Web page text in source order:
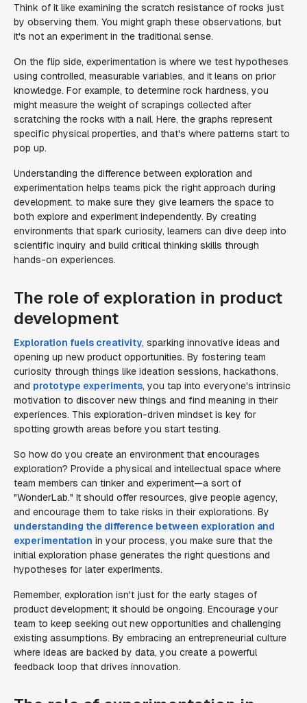
Think of it like examining the scratch resistance of rocks just
by observing them. You might graph these observations, but
it's not an experiment in the traditional sense.
On the flip side, experimentation is where we test hypotheses
using controlled, measurable variables, and it leans on prior
knowledge. For example, to determine rock hardness, you
might measure the weight of scrapings collected after
scratching the rocks with a nail. Here, the graphs represent
specific physical properties, and that's where patterns start to
pop up.
Understanding the difference between exploration and
experimentation helps teams pick the right approach during
development. to make sure they give learners the space to
both explore and experiment independently. By creating
environments that spark curiosity, learners can dive deep into
scientific inquiry and build critical thinking skills through
hands-on experiences.
The role of exploration in product
development
Exploration fuels creativity, sparking innovative ideas and
opening up new product opportunities. By fostering team
curiosity through things like ideation sessions, hackathons,
and prototype experiments, you tap into everyone's intrinsic
motivation to discover new things and find meaning in their
experiences. This exploration-driven mindset is key for
spotting growth areas before you start testing.
So how do you create an environment that encourages
exploration? Provide a physical and intellectual space where
team members can tinker and experiment—a sort of
"WonderLab." It should offer resources, give people agency,
and encourage them to take risks in their explorations. By
understanding the difference between exploration and
experimentation in your process, you make sure that the
initial exploration phase generates the right questions and
hypotheses for later experiments.
Remember, exploration isn't just for the early stages of
product development; it should be ongoing. Encourage your
team to keep seeking out new opportunities and challenging
existing assumptions. By embracing an entrepreneurial culture
where ideas are backed by data, you create a powerful
feedback loop that drives innovation.